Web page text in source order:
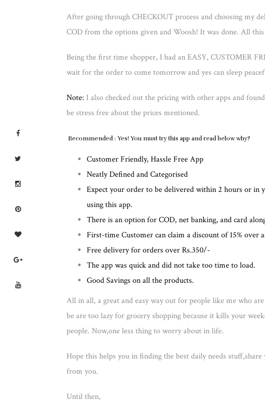
After going through CHECKOUT process and choosing my
COD from the options given and Woosh! It was done. All
Being the first time shopper, I had an EASY, CUSTOMER
wait for the order to come tomorrow and yes can sleep
Note: I also checked out the pricing with other apps and found
be stress free about the prices mentioned.
Recommended : Yes! You must try this app and read below why?
Customer Friendly, Hassle Free App
Neatly Defined and Categorised
Expect your order to be delivered within 2 hours or in
using this app.
There is an option for COD, net banking, and card
First-time Customer can claim a discount of 15% over
Free delivery for orders over Rs.350/-
The app was quick and did not take too time to load.
Good Savings on all the products.
All in all, a great and easy way out for people like me who
be are too lazy for grocery shopping because it kills your
people. Now,one less thing to worry about in life.
Hope this helps you in finding the best daily needs
from you.
Until then,